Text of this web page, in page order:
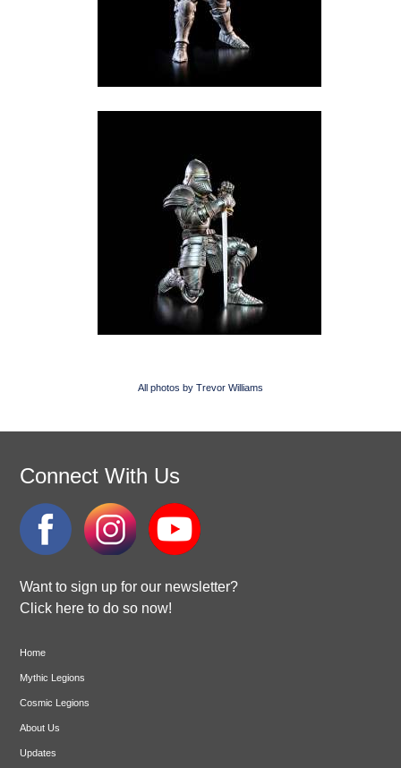
All photos by Trevor Williams
Connect With Us
Want to sign up for our newsletter?
Click here to do so now!
Home
Mythic Legions
Cosmic Legions
About Us
Updates